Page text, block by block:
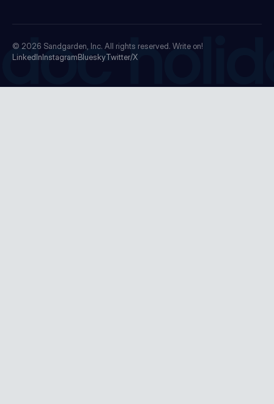
© 2026 Sandgarden, Inc. All rights reserved. Write on!
LinkedInInstagramBlueskyTwitter/X
doc